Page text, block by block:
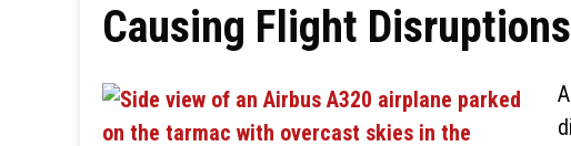
Causing Flight Disruptions